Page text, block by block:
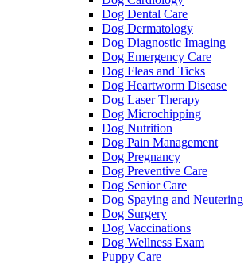
Dog Dental Care
Dog Dermatology
Dog Diagnostic Imaging
Dog Emergency Care
Dog Fleas and Ticks
Dog Heartworm Disease
Dog Laser Therapy
Dog Microchipping
Dog Nutrition
Dog Pain Management
Dog Pregnancy
Dog Preventive Care
Dog Senior Care
Dog Spaying and Neutering
Dog Surgery
Dog Vaccinations
Dog Wellness Exam
Puppy Care